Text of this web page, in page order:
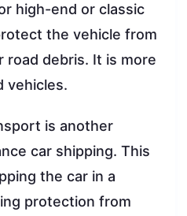
high-end or classic
the vehicle from
road debris. It is more
vehicles.
is another
car shipping. This
the car in a
protection from